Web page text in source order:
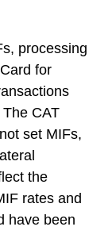
processing
for
CAT
set MIFs,
the
rates and
have been